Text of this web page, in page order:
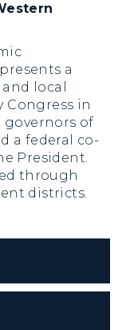
a
local
Congress in
governors of
a federal co-
President.
through
districts.